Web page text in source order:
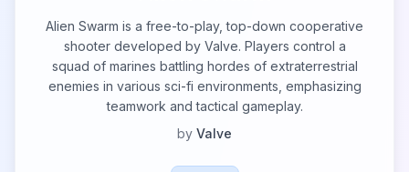
Alien Swarm is a free-to-play, top-down cooperative
shooter developed by Valve. Players control a
squad of marines battling hordes of extraterrestrial
enemies in various sci-fi environments, emphasizing
teamwork and tactical gameplay.
by Valve